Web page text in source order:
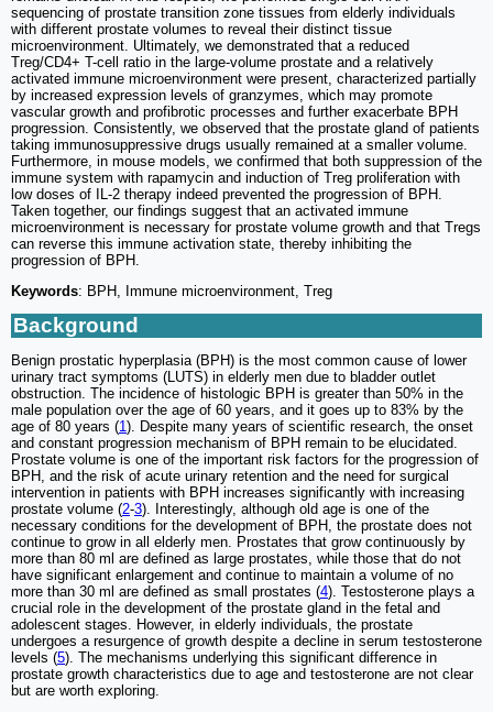
sequencing of prostate transition zone tissues from elderly individuals
with different prostate volumes to reveal their distinct tissue
microenvironment. Ultimately, we demonstrated that a reduced
Treg/CD4+ T-cell ratio in the large-volume prostate and a relatively
activated immune microenvironment were present, characterized partially
by increased expression levels of granzymes, which may promote
vascular growth and profibrotic processes and further exacerbate BPH
progression. Consistently, we observed that the prostate gland of patients
taking immunosuppressive drugs usually remained at a smaller volume.
Furthermore, in mouse models, we confirmed that both suppression of the
immune system with rapamycin and induction of Treg proliferation with
low doses of IL-2 therapy indeed prevented the progression of BPH.
Taken together, our findings suggest that an activated immune
microenvironment is necessary for prostate volume growth and that Tregs
can reverse this immune activation state, thereby inhibiting the
progression of BPH.
Keywords: BPH, Immune microenvironment, Treg
Background
Benign prostatic hyperplasia (BPH) is the most common cause of lower
urinary tract symptoms (LUTS) in elderly men due to bladder outlet
obstruction. The incidence of histologic BPH is greater than 50% in the
male population over the age of 60 years, and it goes up to 83% by the
age of 80 years (1). Despite many years of scientific research, the onset
and constant progression mechanism of BPH remain to be elucidated.
Prostate volume is one of the important risk factors for the progression of
BPH, and the risk of acute urinary retention and the need for surgical
intervention in patients with BPH increases significantly with increasing
prostate volume (2-3). Interestingly, although old age is one of the
necessary conditions for the development of BPH, the prostate does not
continue to grow in all elderly men. Prostates that grow continuously by
more than 80 ml are defined as large prostates, while those that do not
have significant enlargement and continue to maintain a volume of no
more than 30 ml are defined as small prostates (4). Testosterone plays a
crucial role in the development of the prostate gland in the fetal and
adolescent stages. However, in elderly individuals, the prostate
undergoes a resurgence of growth despite a decline in serum testosterone
levels (5). The mechanisms underlying this significant difference in
prostate growth characteristics due to age and testosterone are not clear
but are worth exploring.